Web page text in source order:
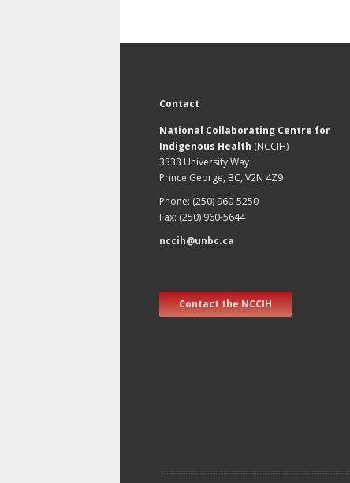
Contact
National Collaborating Centre for
Indigenous Health (NCCIH)
3333 University Way
Prince George, BC, V2N 4Z9
Phone: (250) 960-5250
Fax: (250) 960-5644
nccih@unbc.ca
Contact the NCCIH